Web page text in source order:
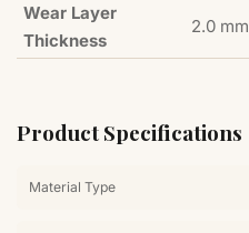
Wear Layer
Thickness
2.0 mm
Product Specifications
Material Type